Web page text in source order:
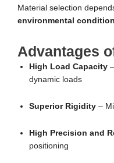
Material selection
environmental
Advantages
High Load Capacity
dynamic loads
Superior Rigidity –
High Precision and
positioning